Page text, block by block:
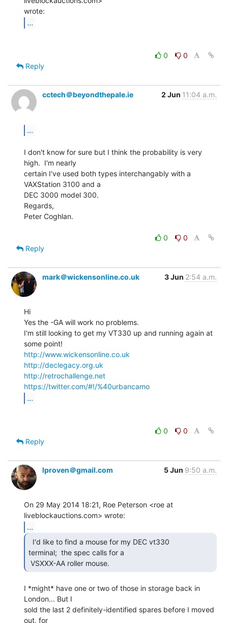
...
0
0
Reply
cctech＠beyondthepale.ie 2 Jun 11:04 a.m.
...
I don't know for sure but I think the probability is very
high.  I'm nearly
certain I've used both types interchangably with a
VAXStation 3100 and a
DEC 3000 model 300.
Regards,
Peter Coghlan.
0
0
Reply
mark＠wickensonline.co.uk 3 Jun 2:54 a.m.
Hi
Yes the -GA will work no problems.
I'm still looking to get my VT330 up and running again at
http://www.wickensonline.co.uk
http://declegacy.org.uk
http://retrochallenge.net
https://twitter.com/#!/%40urbancamo
...
0
0
Reply
lproven＠gmail.com 5 Jun 9:50 a.m.
On 29 May 2014 18:21, Roe Peterson <roe at
...
terminal;  the spec calls for a
VSXXX-AA roller mouse.
I *might* have one or two of those in storage back in
London... But I
sold the last 2 definitely-identified spares before I moved
out, for